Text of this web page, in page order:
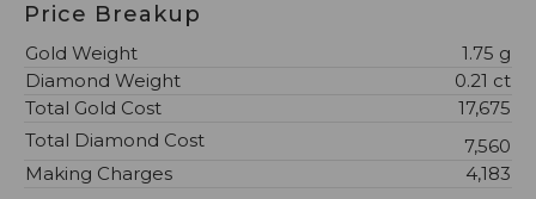
Price Breakup
Gold Weight
1.75 g
Diamond Weight
0.21 ct
Total Gold Cost
₹17,675
Total Diamond Cost
₹7,560
Making Charges
₹4,183